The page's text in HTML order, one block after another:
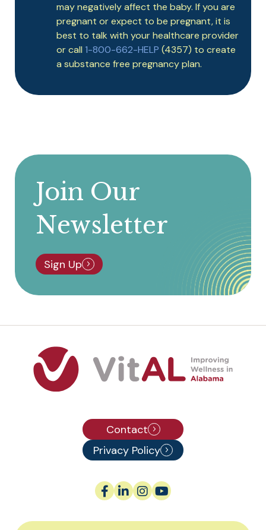
may negatively affect the baby. If you are
pregnant or expect to be pregnant, it is
best to talk with your healthcare provider
or call1-800-662-HELP (4357) to create
a substance free pregnancy plan.
Join Our
Newsletter
Sign Up
Contact
Privacy Policy